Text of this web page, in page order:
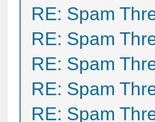
RE: Spam
RE: Spam
RE: Spam
RE: Spam
RE: Spam